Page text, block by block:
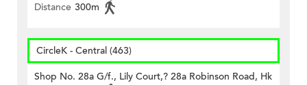
Distance 300m
CircleK - Central (463)
Shop No. 28a G/f., Lily Court,? 28a Robinson Road, Hk